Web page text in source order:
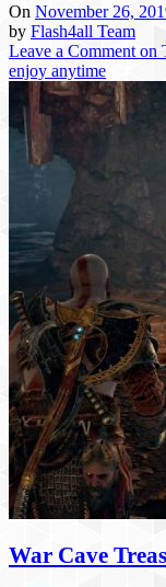
On November 26,
by Flash4all Team
Leave a Comment on
enjoy anytime
War Cave